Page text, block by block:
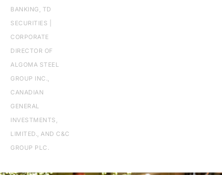
BANKING, TD
SECURITIES |
CORPORATE
DIRECTOR OF
ALGOMA STEEL
GROUP INC.,
CANADIAN
GENERAL
INVESTMENTS,
LIMITED., AND C&C
GROUP PLC.